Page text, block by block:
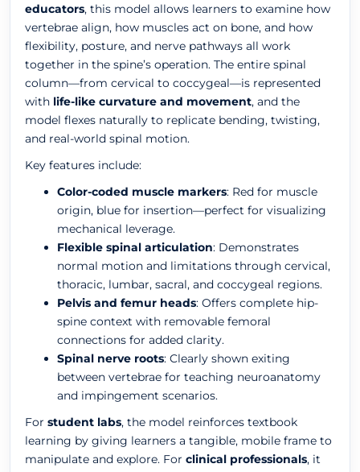
educators, this model allows learners to examine how
vertebrae align, how muscles act on bone, and how
flexibility, posture, and nerve pathways all work
together in the spine’s operation. The entire spinal
column—from cervical to coccygeal—is represented
with life-like curvature and movement, and the
model flexes naturally to replicate bending, twisting,
and real-world spinal motion.
Key features include:
Color-coded muscle markers: Red for muscle
origin, blue for insertion—perfect for visualizing
mechanical leverage.
Flexible spinal articulation: Demonstrates
normal motion and limitations through cervical,
thoracic, lumbar, sacral, and coccygeal regions.
Pelvis and femur heads: Offers complete hip-
spine context with removable femoral
connections for added clarity.
Spinal nerve roots: Clearly shown exiting
between vertebrae for teaching neuroanatomy
and impingement scenarios.
For student labs, the model reinforces textbook
learning by giving learners a tangible, mobile frame to
manipulate and explore. For clinical professionals, it